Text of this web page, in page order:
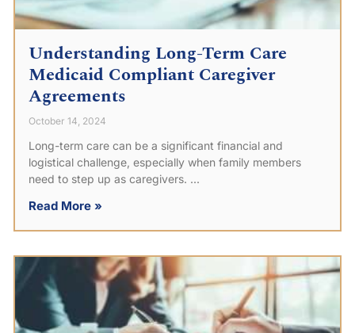
Understanding Long-Term Care
Medicaid Compliant Caregiver
Agreements
October 14, 2024
Long-term care can be a significant financial and
logistical challenge, especially when family members
need to step up as caregivers.
Read More »